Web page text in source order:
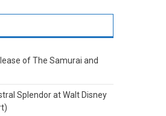
of The Samurai and
Splendor at Walt Disney